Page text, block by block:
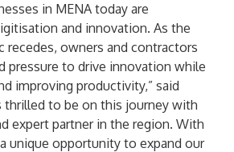
in MENA today are
and innovation. As the
recedes, owners and contractors
pressure to drive innovation while
improving productivity,” said
thrilled to be on this journey with
expert partner in the region. With
unique opportunity to expand our